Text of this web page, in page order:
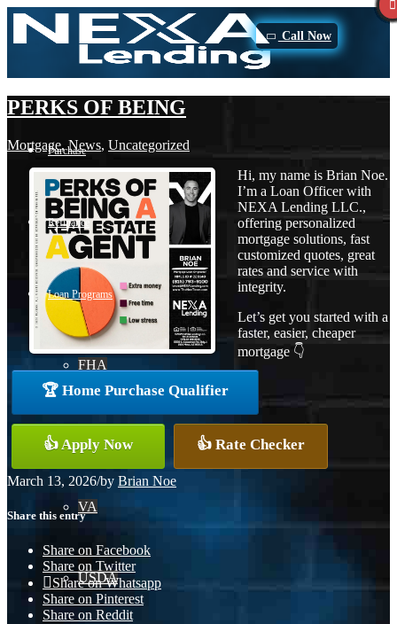
Call Now
Purchase
Refinance
Loan Programs
FHA
Conventional
VA
USDA
PERKS OF BEING
Mortgage,News, Uncategorized
Hi, my name is Brian Noe.
I’m a Loan Officer with
NEXA Lending LLC.,
offering personalized
mortgage solutions, fast
customized quotes, great
rates and service with
integrity.
Let’s get you started with a
faster, easier, cheaper
mortgage 👇
🏆 Home Purchase Qualifier
👍 Apply Now 👍 Rate Checker
March 13, 2026/by Brian Noe
Share this entry
Share on Facebook
Share on Twitter
Share on Whatsapp
Share on Pinterest
Share on Reddit